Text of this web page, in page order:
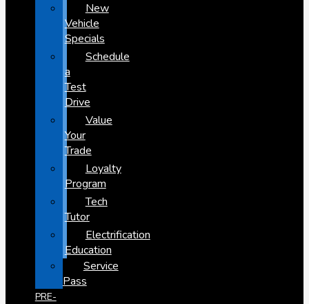
New
Vehicle
Specials
Schedule
a
Test
Drive
Value
Your
Trade
Loyalty
Program
Tech
Tutor
Electrification
Education
Service
Pass
PRE-